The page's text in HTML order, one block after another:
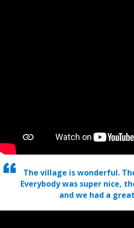
The village is wonderful.
Everybody was super nice,
and we had a